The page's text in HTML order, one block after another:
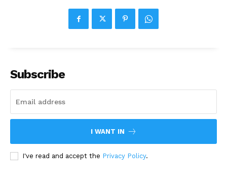
Subscribe
I WANT IN
I've read and accept the Privacy Policy.